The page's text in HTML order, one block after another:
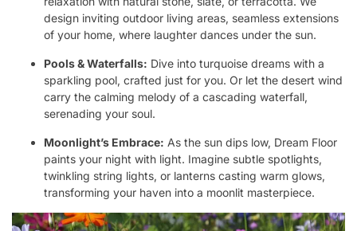
design inviting outdoor living areas, seamless extensions
of your home, where laughter dances under the sun.
Pools & Waterfalls: Dive into turquoise dreams with a
sparkling pool, crafted just for you. Or let the desert wind
carry the calming melody of a cascading waterfall,
serenading your soul.
Moonlight’s Embrace: As the sun dips low, Dream Floor
paints your night with light. Imagine subtle spotlights,
twinkling string lights, or lanterns casting warm glows,
transforming your haven into a moonlit masterpiece.